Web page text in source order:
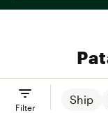
Ship
Filter